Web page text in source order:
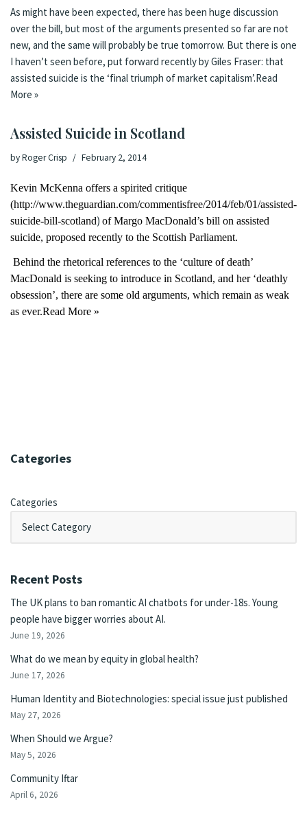
As might have been expected, there has been huge discussion
over the bill, but most of the arguments presented so far are not
new, and the same will probably be true tomorrow. But there is one
I haven’t seen before, put forward recently by Giles Fraser: that
assisted suicide is the ‘final triumph of market capitalism’.Read
More »
Assisted Suicide in Scotland
byRoger Crisp February 2, 2014
Kevin McKenna offers a spirited critique
(http://www.theguardian.com/commentisfree/2014/feb/01/assisted-
suicide-bill-scotland) of Margo MacDonald’s bill on assisted
suicide, proposed recently to the Scottish Parliament.
Behind the rhetorical references to the ‘culture of death’
MacDonald is seeking to introduce in Scotland, and her ‘deathly
obsession’, there are some old arguments, which remain as weak
as ever.Read More »
Categories
Categories
Recent Posts
The UK plans to ban romantic AI chatbots for under-18s. Young
people have bigger worries about AI.
June 19, 2026
What do we mean by equity in global health?
June 17, 2026
Human Identity and Biotechnologies: special issue just published
May 27, 2026
When Should we Argue?
May 5, 2026
Community Iftar
April 6, 2026